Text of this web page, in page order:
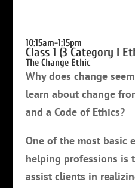
10:15am-1:15pm
Class 1 (3 Category I
The Change Ethic
Why does change
learn about change
and a Code of Ethics?
One of the most basic
helping professions is
assist clients in